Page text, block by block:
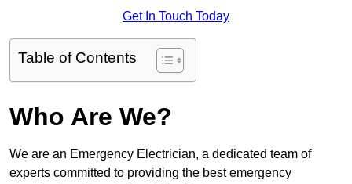
Get In Touch Today
Table of Contents
Who Are We?
We are an Emergency Electrician, a dedicated team of
experts committed to providing the best emergency